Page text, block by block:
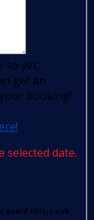
so yet,
get an
booking!
selected date.
avoid this, I ask